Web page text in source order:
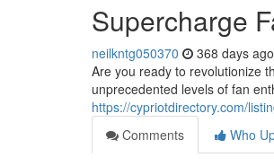
Supercharge
neilkntg050370 368 days ago
Are you ready to revolutionize
unprecedented levels of fan
https://cypriotdirectory.com/
Comments
Who